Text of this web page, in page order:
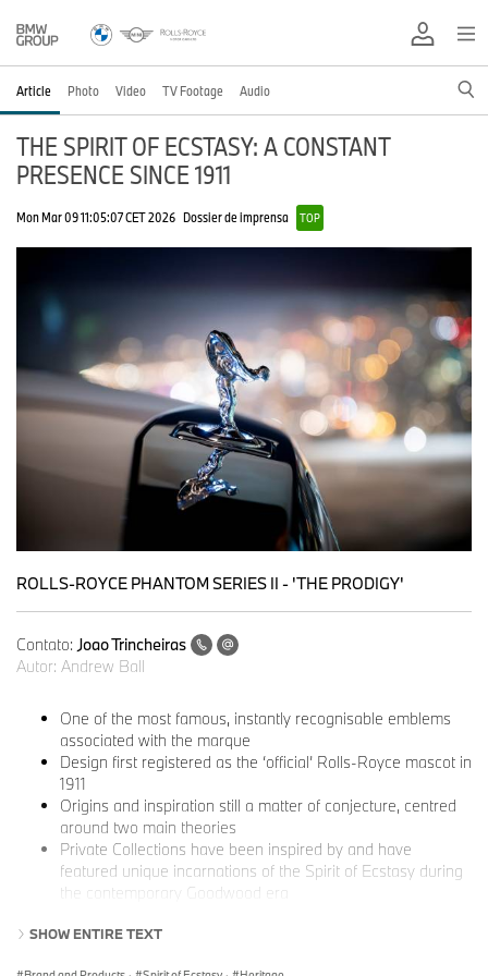
Article Photo Video TV Footage Audio
THE SPIRIT OF ECSTASY: A CONSTANT
PRESENCE SINCE 1911
Mon Mar 09 11:05:07 CET 2026 Dossier de imprensa TOP
ROLLS-ROYCE PHANTOM SERIES II - 'THE PRODIGY'
Contato: Joao Trincheiras
Autor: Andrew Ball
One of the most famous, instantly recognisable emblems
associated with the marque
Design first registered as the ‘official’ Rolls-Royce mascot in
1911
Origins and inspiration still a matter of conjecture, centred
around two main theories
Private Collections have been inspired by and have
featured unique incarnations of the Spirit of Ecstasy during
the contemporary Goodwood era
permanent display at the National Motor Museum, Beaulieu
SHOW ENTIRE TEXT